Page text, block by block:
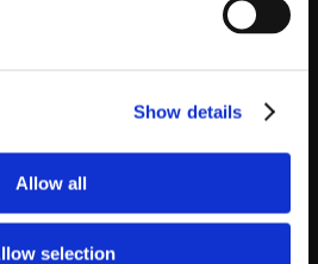
Show details
Allow all
selection
courier